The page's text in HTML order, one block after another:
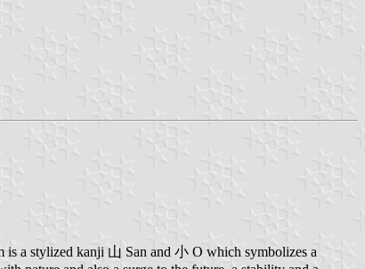
is a stylized kanji 山 San and 小 O which symbolizes a